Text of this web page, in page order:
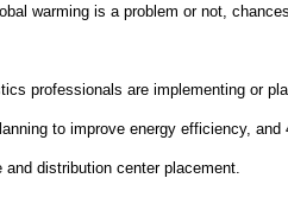
warming is a problem or not,
professionals are implementing or
to improve energy efficiency,
distribution center placement.